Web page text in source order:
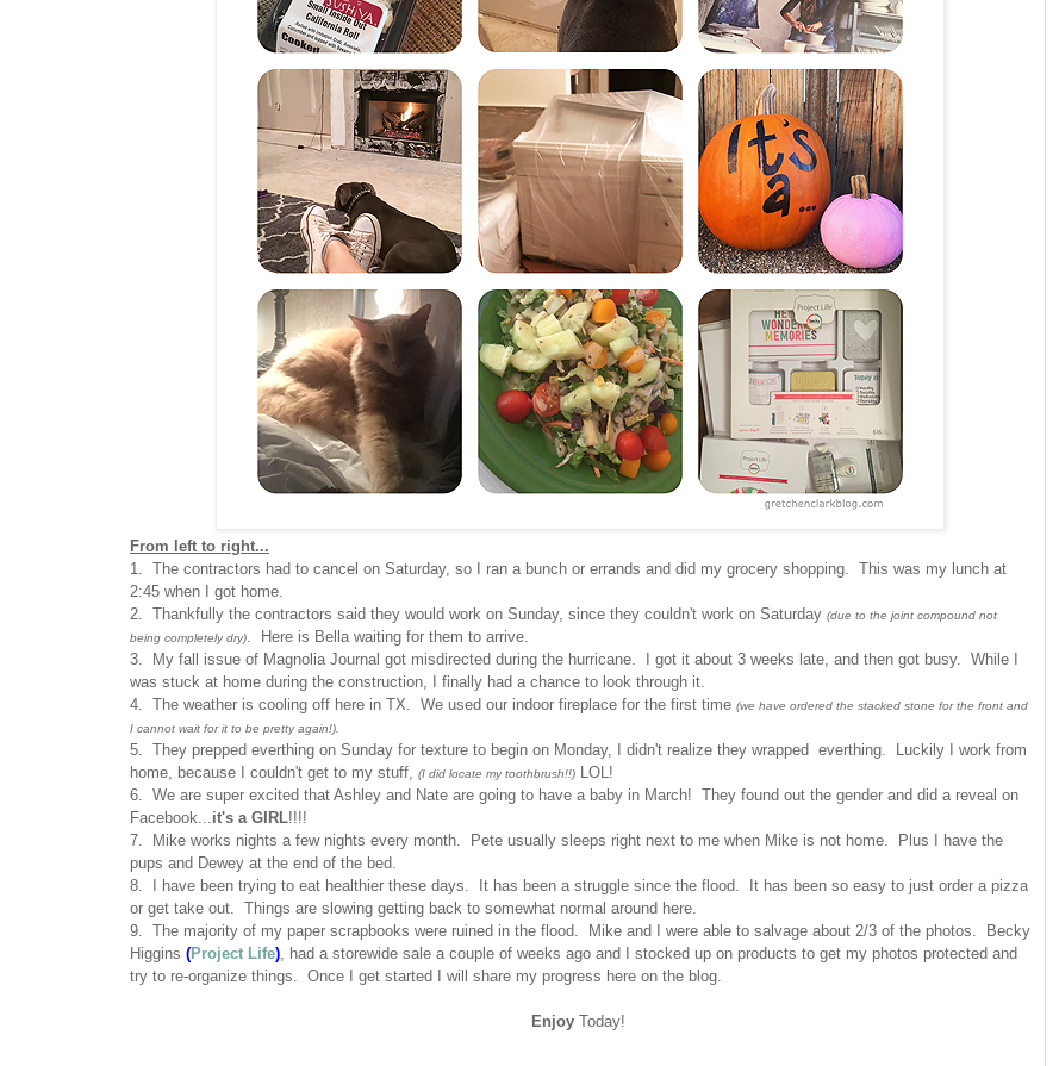
From left to right...
1. The contractors had to cancel on Saturday, so I ran a bunch or errands and did my grocery shopping. This was my lunch at
2:45 when I got home.
2. Thankfully the contractors said they would work on Sunday, since they couldn't work on Saturday (due to the joint compound not
being completely dry). Here is Bella waiting for them to arrive.
3. My fall issue of Magnolia Journal got misdirected during the hurricane. I got it about 3 weeks late, and then got busy. While I
was stuck at home during the construction, I finally had a chance to look through it.
4. The weather is cooling off here in TX. We used our indoor fireplace for the first time (we have ordered the stacked stone for the front and
I cannot wait for it to be pretty again!).
5. They prepped everthing on Sunday for texture to begin on Monday, I didn't realize they wrapped everthing. Luckily I work from
home, because I couldn't get to my stuff, (I did locate my toothbrush!!) LOL!
6. We are super excited that Ashley and Nate are going to have a baby in March! They found out the gender and did a reveal on
Facebook...it's a GIRL!!!!
7. Mike works nights a few nights every month. Pete usually sleeps right next to me when Mike is not home. Plus I have the
pups and Dewey at the end of the bed.
8. I have been trying to eat healthier these days. It has been a struggle since the flood. It has been so easy to just order a pizza
or get take out. Things are slowing getting back to somewhat normal around here.
9. The majority of my paper scrapbooks were ruined in the flood. Mike and I were able to salvage about 2/3 of the photos. Becky
Higgins (Project Life), had a storewide sale a couple of weeks ago and I stocked up on products to get my photos protected and
try to re-organize things. Once I get started I will share my progress here on the blog.
Enjoy Today!